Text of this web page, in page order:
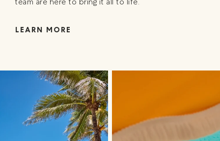
LEARN MORE